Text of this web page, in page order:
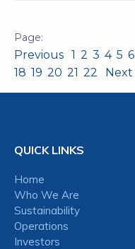
Previous 1 2 3 4 5 6
18 19 20 21 22 Next
QUICK LINKS
Home
Who We Are
Sustainability
Operations
Investors